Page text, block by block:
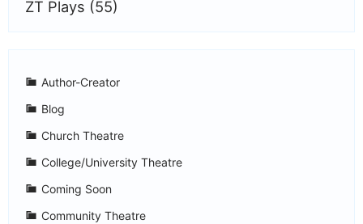
ZT Plays (55)
Author-Creator
Blog
Church Theatre
College/University Theatre
Coming Soon
Community Theatre